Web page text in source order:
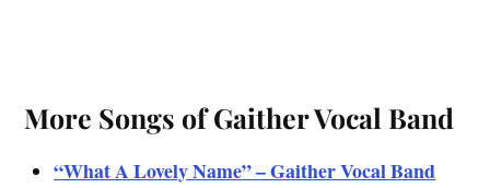
More Songs of Gaither Vocal Band
“What A Lovely Name” – Gaither Vocal Band